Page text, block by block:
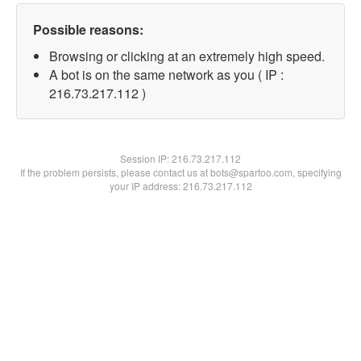
Possible reasons:
Browsing or clicking at an extremely high speed.
A bot is on the same network as you ( IP :
216.73.217.112 )
Session IP:216.73.217.112
If the problem persists, please contact us at bots@spartoo.com, specifying
your IP address: 216.73.217.112